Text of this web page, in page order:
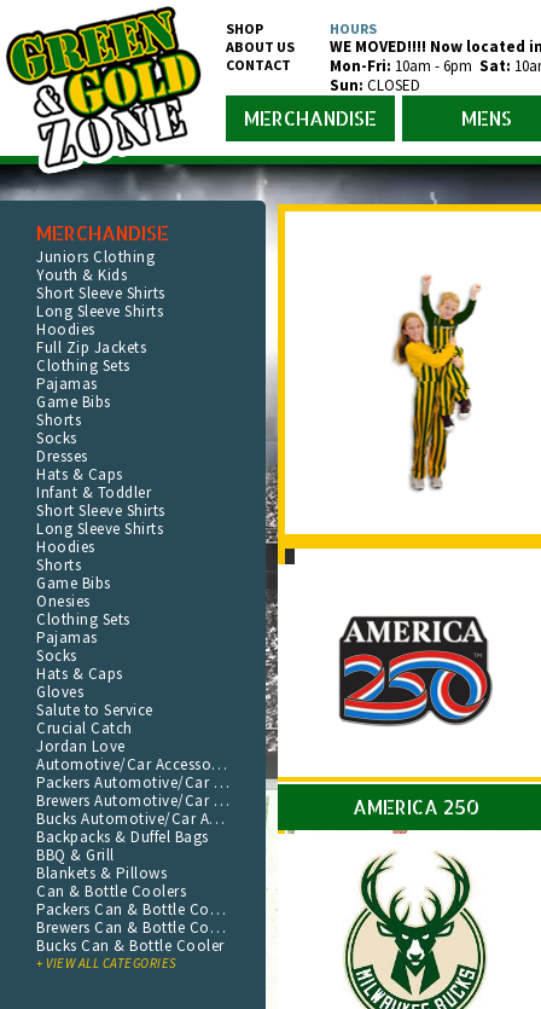
SHOP
ABOUT US
CONTACT
HOURS
WE MOVED!!!! Now located
Mon-Fri: 10am - 6pm Sat:
Sun: CLOSED
MERCHANDISE MENS
AMERICA 250
MERCHANDISE
Juniors Clothing
Youth & Kids
Short Sleeve Shirts
Long Sleeve Shirts
Hoodies
Full Zip Jackets
Clothing Sets
Pajamas
Game Bibs
Shorts
Socks
Dresses
Hats & Caps
Infant & Toddler
Short Sleeve Shirts
Long Sleeve Shirts
Hoodies
Shorts
Game Bibs
Onesies
Clothing Sets
Pajamas
Socks
Hats & Caps
Gloves
Salute to Service
Crucial Catch
Jordan Love
Automotive/Car Accessories
Packers Automotive/Car Accessories
Brewers Automotive/Car Accessories
Bucks Automotive/Car Accessories
Backpacks & Duffel Bags
BBQ & Grill
Blankets & Pillows
Can & Bottle Coolers
Packers Can & Bottle Cooler
Brewers Can & Bottle Cooler
Bucks Can & Bottle Cooler
+ VIEW ALL CATEGORIES